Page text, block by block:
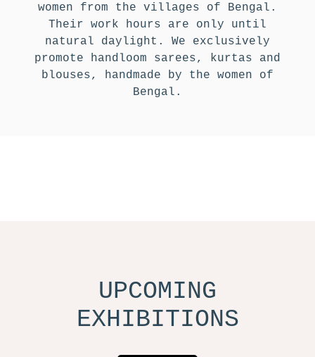
women from the villages of Bengal.
Their work hours are only until
natural daylight. We exclusively
promote handloom sarees, kurtas and
blouses, handmade by the women of
Bengal.
UPCOMING
EXHIBITIONS